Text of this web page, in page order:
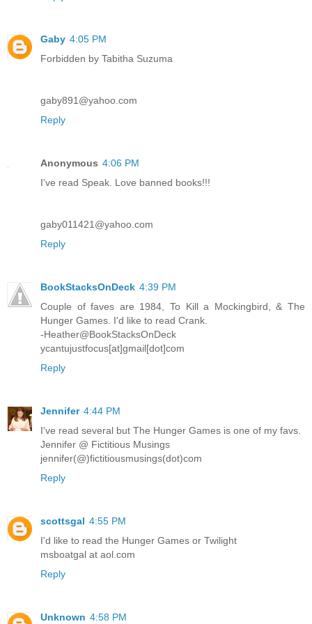
Gaby 4:05 PM
Forbidden by Tabitha Suzuma
gaby891@yahoo.com
Reply
Anonymous 4:06 PM
I've read Speak. Love banned books!!!
gaby011421@yahoo.com
Reply
BookStacksOnDeck 4:39 PM
Couple of faves are 1984, To Kill a Mockingbird, & The
Hunger Games. I'd like to read Crank.
-Heather@BookStacksOnDeck
ycantujustfocus[at]gmail[dot]com
Reply
Jennifer 4:44 PM
I've read several but The Hunger Games is one of my favs.
Jennifer @ Fictitious Musings
jennifer(@)fictitiousmusings(dot)com
Reply
scottsgal 4:55 PM
I'd like to read the Hunger Games or Twilight
msboatgal at aol.com
Reply
Unknown 4:58 PM